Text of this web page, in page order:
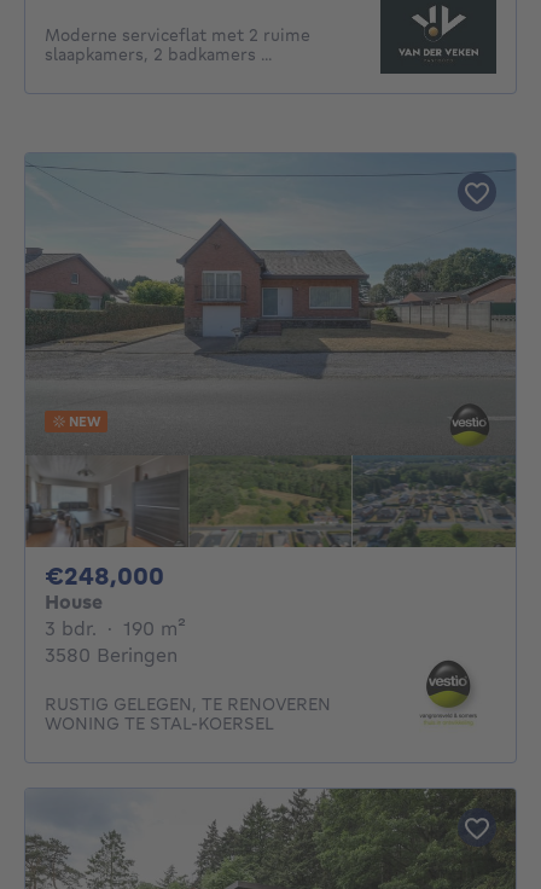
Moderne serviceflat met 2 ruime
slaapkamers, 2 badkamers ...
NEW
€248,000
House
3 bdr. 3 bedrooms
· 190 m²
3580 Beringen
RUSTIG GELEGEN, TE RENOVEREN
WONING TE STAL-KOERSEL